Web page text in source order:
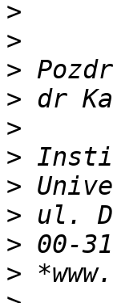
>
>
>
>
>
>
>
>
>
>